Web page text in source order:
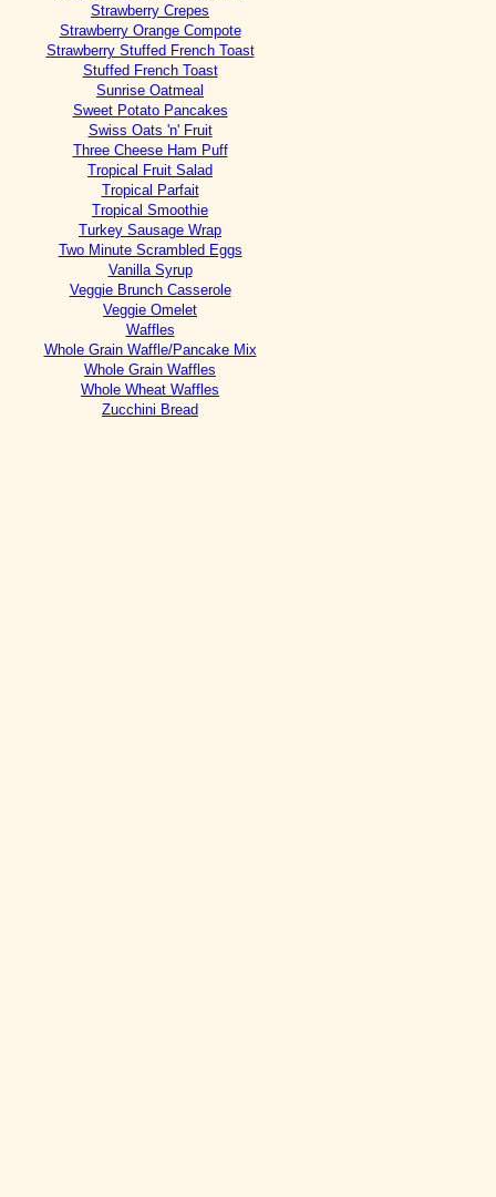
Strawberry Crepes
Strawberry Orange Compote
Strawberry Stuffed French Toast
Stuffed French Toast
Sunrise Oatmeal
Sweet Potato Pancakes
Swiss Oats 'n' Fruit
Three Cheese Ham Puff
Tropical Fruit Salad
Tropical Parfait
Tropical Smoothie
Turkey Sausage Wrap
Two Minute Scrambled Eggs
Vanilla Syrup
Veggie Brunch Casserole
Veggie Omelet
Waffles
Whole Grain Waffle/Pancake Mix
Whole Grain Waffles
Whole Wheat Waffles
Zucchini Bread